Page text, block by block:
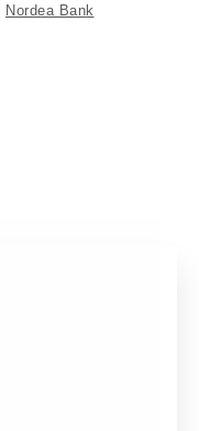
Nordea Bank